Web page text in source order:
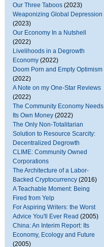
Our Three Taboos (2023)
Weaponizing Global Depression
(2023)
Our Economy In a Nutshell
(2022)
Livelihoods in a Degrowth
Economy (2022)
Doom Porn and Empty Optimism
(2022)
A Note on my One-Star Reviews
(2022)
The Community Economy Needs
Its Own Money (2022)
The Only Non-Totalitarian
Solution to Resource Scarcity:
Decentralized Degrowth
CLIME: Community Owned
Corporations
The Architecture of a Labor-
Backed Cryptocurrency (2016)
A Teachable Moment: Being
Fired from Yelp
For Aspiring Writers: the Worst
Advice You'll Ever Read (2005)
China: An Interim Report: Its
Economy, Ecology and Future
(2005)